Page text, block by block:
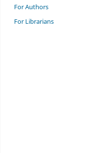
For Authors
For Librarians